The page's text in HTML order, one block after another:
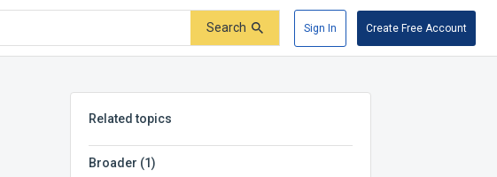
Search Sign In Create Free Account
Related topics
Broader (1)